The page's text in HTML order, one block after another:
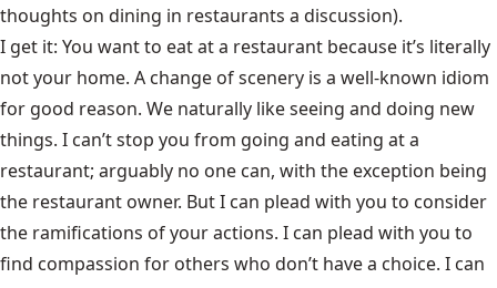
thoughts on dining in restaurants a discussion).
I get it: You want to eat at a restaurant because it’s literally
not your home. A change of scenery is a well-known idiom
for good reason. We naturally like seeing and doing new
things. I can’t stop you from going and eating at a
restaurant; arguably no one can, with the exception being
the restaurant owner. But I can plead with you to consider
the ramifications of your actions. I can plead with you to
find compassion for others who don’t have a choice. I can